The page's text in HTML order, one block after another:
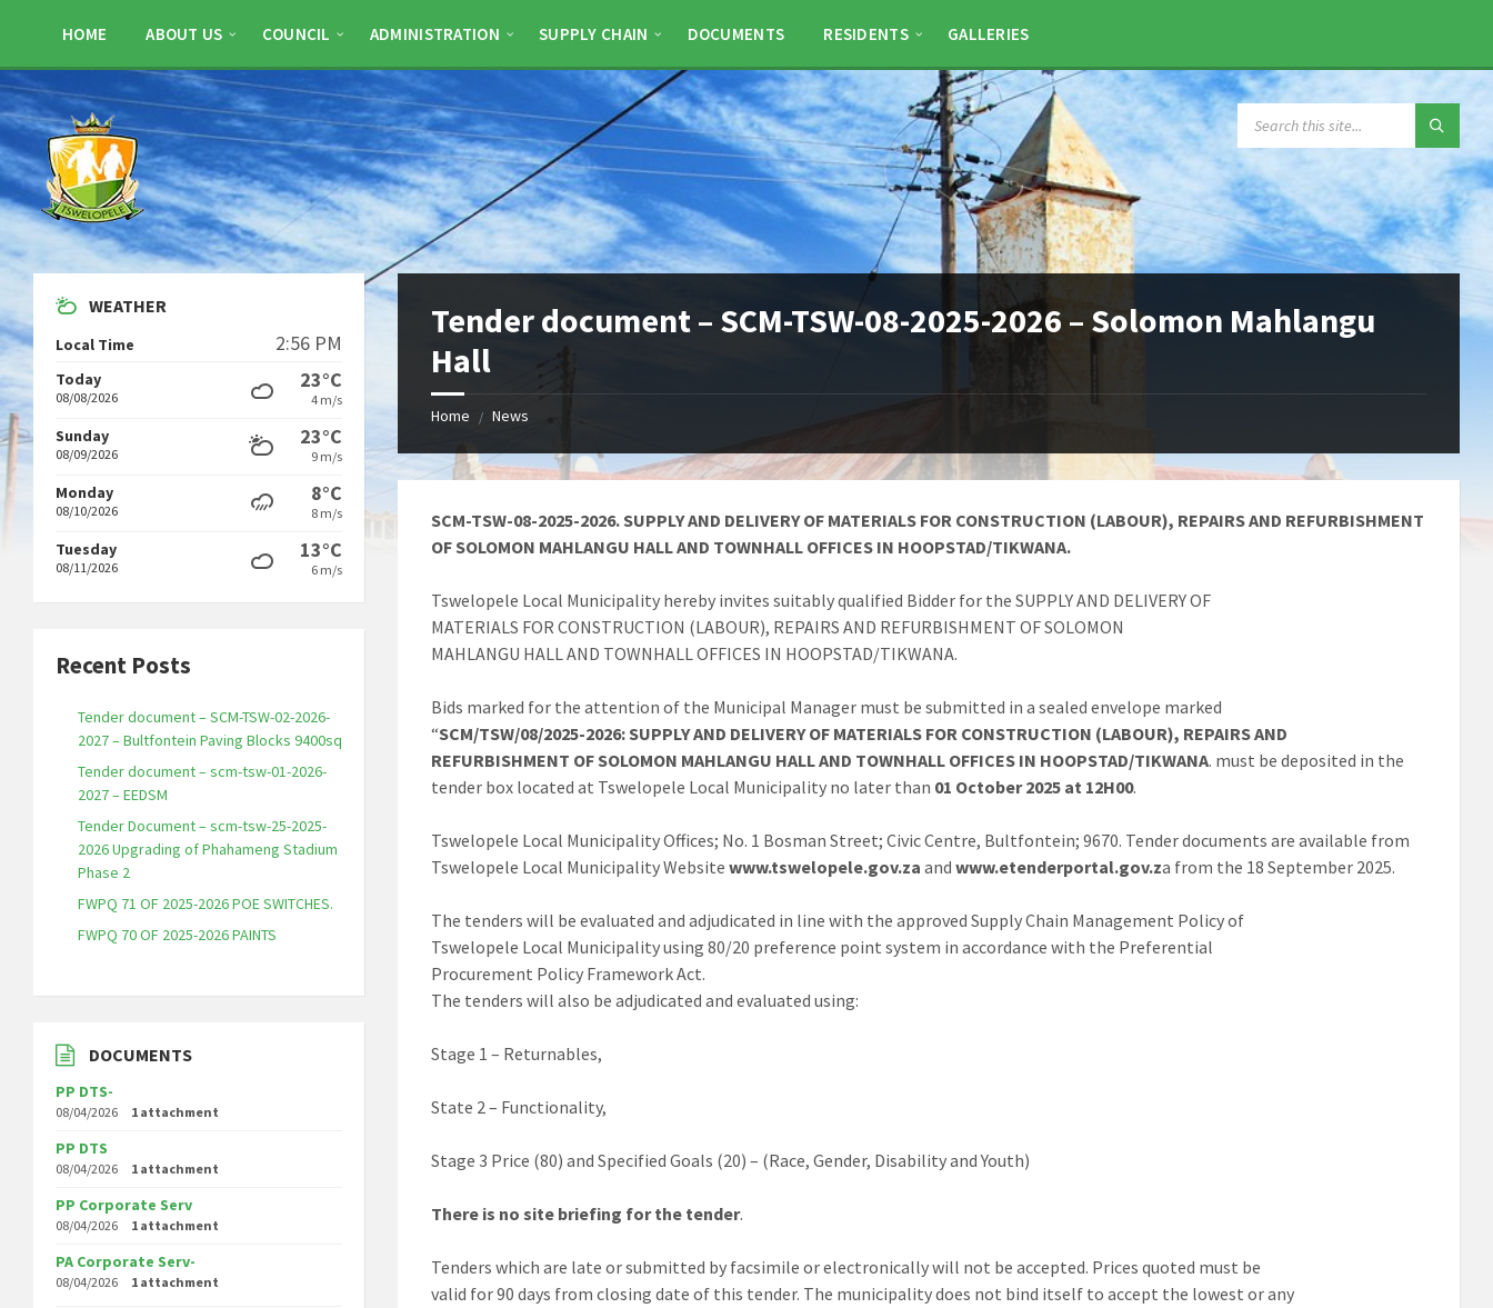
sidebar
HOME ABOUT US COUNCIL ADMINISTRATION SUPPLY CHAIN DOCUMENTS RESIDENTS GALLERIES
SEARCH:
Tender document – SCM-TSW-08-2025-2026 – Solomon Mahlangu
Hall
Home / News
SCM-TSW-08-2025-2026. SUPPLY AND DELIVERY OF MATERIALS FOR CONSTRUCTION (LABOUR), REPAIRS AND REFURBISHMENT
OF SOLOMON MAHLANGU HALL AND TOWNHALL OFFICES IN HOOPSTAD/TIKWANA.
Tswelopele Local Municipality hereby invites suitably qualified Bidder for the SUPPLY AND DELIVERY OF
MATERIALS FOR CONSTRUCTION (LABOUR), REPAIRS AND REFURBISHMENT OF SOLOMON
MAHLANGU HALL AND TOWNHALL OFFICES IN HOOPSTAD/TIKWANA.
Bids marked for the attention of the Municipal Manager must be submitted in a sealed envelope marked
“SCM/TSW/08/2025-2026: SUPPLY AND DELIVERY OF MATERIALS FOR CONSTRUCTION (LABOUR), REPAIRS AND
REFURBISHMENT OF SOLOMON MAHLANGU HALL AND TOWNHALL OFFICES IN HOOPSTAD/TIKWANA. must be deposited in the
tender box located at Tswelopele Local Municipality no later than 01 October 2025 at 12H00.
Tswelopele Local Municipality Offices; No. 1 Bosman Street; Civic Centre, Bultfontein; 9670. Tender documents are available from
Tswelopele Local Municipality Website www.tswelopele.gov.za andwww.etenderportal.gov.za from the 18 September 2025.
The tenders will be evaluated and adjudicated in line with the approved Supply Chain Management Policy of
Tswelopele Local Municipality using 80/20 preference point system in accordance with the Preferential
Procurement Policy Framework Act.
The tenders will also be adjudicated and evaluated using:
Stage 1 – Returnables,
State 2 – Functionality,
Stage 3 Price (80) and Specified Goals (20) – (Race, Gender, Disability and Youth)
There is no site briefing for the tender.
Tenders which are late or submitted by facsimile or electronically will not be accepted. Prices quoted must be
valid for 90 days from closing date of this tender. The municipality does not bind itself to accept the lowest or any
WEATHER
Local Time 2:56 PM
Today
08/08/2026
23°C
4 m/s
Sunday
08/09/2026
23°C
9 m/s
Monday
08/10/2026
8°C
8 m/s
Tuesday
08/11/2026
13°C
6 m/s
Recent Posts
Tender document – SCM-TSW-02-2026-
2027 – Bultfontein Paving Blocks 9400sq
Tender document – scm-tsw-01-2026-
2027 – EEDSM
Tender Document – scm-tsw-25-2025-
2026 Upgrading of Phahameng Stadium
Phase 2
FWPQ 71 OF 2025-2026 POE SWITCHES.
FWPQ 70 OF 2025-2026 PAINTS
DOCUMENTS
PP DTS-
08/04/2026 1 attachment
PP DTS
08/04/2026 1 attachment
PP Corporate Serv
08/04/2026 1 attachment
PA Corporate Serv-
08/04/2026 1 attachment